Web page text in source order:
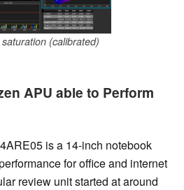
(calibrated)
APU able to Perform
is a 14-inch notebook
for office and internet
review unit started at around